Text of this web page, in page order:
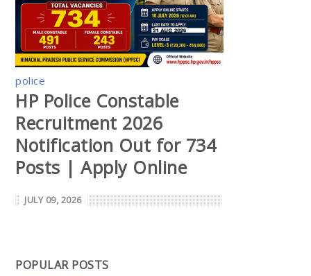
police
HP Police Constable
Recruitment 2026
Notification Out for 734
Posts | Apply Online
JULY 09, 2026
POPULAR POSTS